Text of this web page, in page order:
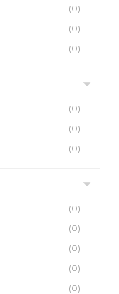
(0)
(0)
(0)
(0)
(0)
(0)
(0)
(0)
(0)
(0)
(0)